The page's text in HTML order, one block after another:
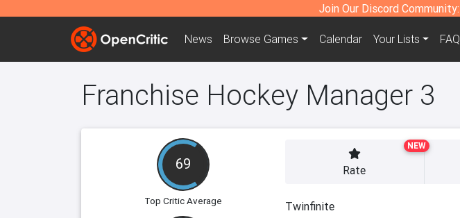
Join Our Discord Community:
News Browse Games Calendar Your Lists FAQ
Franchise Hockey Manager 3
69
Top Critic Average
NEW
Rate
Twinfinite